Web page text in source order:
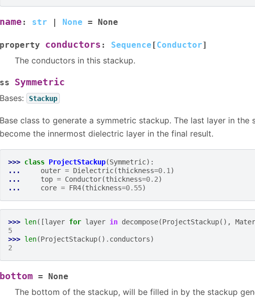
name : str | None = None
property conductors : Sequence [Conductor]
The conductors in this stackup.
Symmetric
Bases: Stackup
Base class to generate a symmetric stackup. The last layer in the
become the innermost dielectric layer in the final result.
>>> class ProjectStackup(Symmetric):
...
outer = Dielectric(thickness=0.1)
...
top = Conductor(thickness=0.2)
...
core = FR4(thickness=0.55)
>>> len([layer for layer in decompose(ProjectStackup(),
5
>>> len(ProjectStackup() . conductors)
2
bottom = None
The bottom of the stackup, will be filled in by the stackup